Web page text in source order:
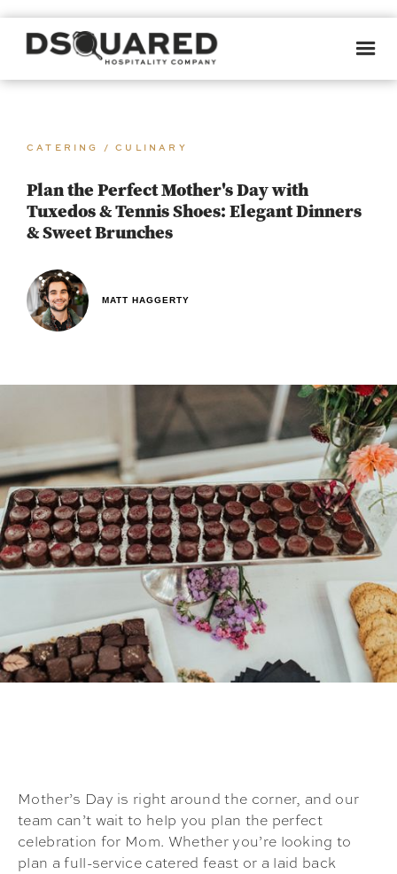
CATERING / CULINARY
Plan the Perfect Mother's Day with
Tuxedos & Tennis Shoes: Elegant Dinners
& Sweet Brunches
MATT HAGGERTY
Mother’s Day is right around the corner, and our
team can’t wait to help you plan the perfect
celebration for Mom. Whether you’re looking to
plan a full-service catered feast or a laid back